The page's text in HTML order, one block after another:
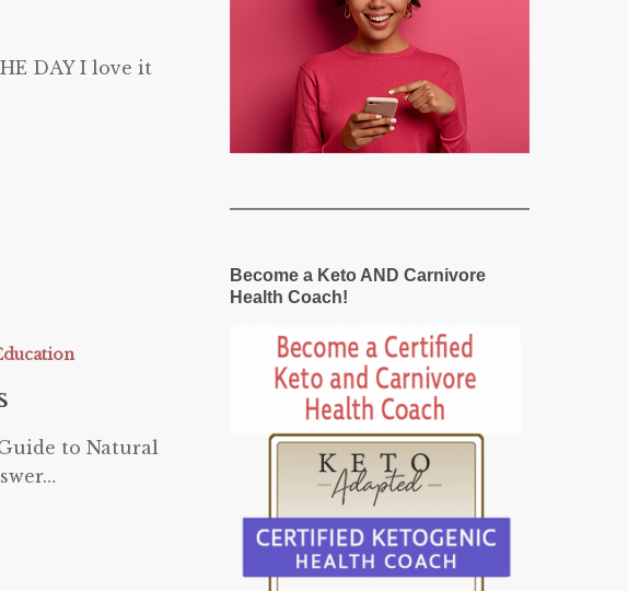
DAY I love it
to Natural
Become a Keto AND Carnivore
Health Coach!